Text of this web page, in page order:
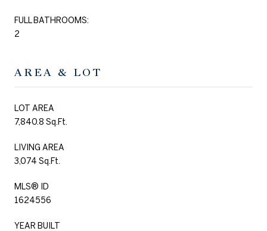
FULL BATHROOMS:
2
AREA & LOT
LOT AREA
7,840.8 Sq.Ft.
LIVING AREA
3,074 Sq.Ft.
MLS® ID
1624556
YEAR BUILT